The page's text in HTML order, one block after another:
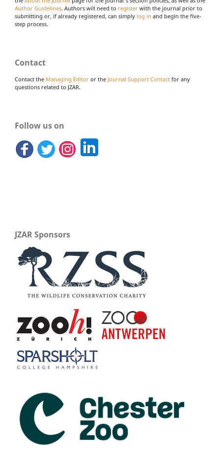
Author Guidelines. Authors will need to register with the journal prior to
submitting or, if already registered, can simply log in and begin the five-
step process.
Contact
Contact the Managing Editor or the Journal Support Contact for any
questions related to JZAR.
Follow us on
JZAR Sponsors